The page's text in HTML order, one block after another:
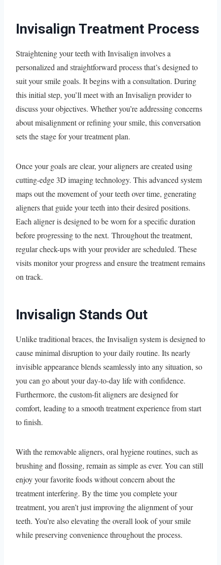
Invisalign Treatment Process
Straightening your teeth with Invisalign involves a
personalized and straightforward process that’s designed to
suit your smile goals. It begins with a consultation. During
this initial step, you’ll meet with an Invisalign provider to
discuss your objectives. Whether you’re addressing concerns
about misalignment or refining your smile, this conversation
sets the stage for your treatment plan.
Once your goals are clear, your aligners are created using
cutting-edge 3D imaging technology. This advanced system
maps out the movement of your teeth over time, generating
aligners that guide your teeth into their desired positions.
Each aligner is designed to be worn for a specific duration
before progressing to the next. Throughout the treatment,
regular check-ups with your provider are scheduled. These
visits monitor your progress and ensure the treatment remains
on track.
Invisalign Stands Out
Unlike traditional braces, the Invisalign system is designed to
cause minimal disruption to your daily routine. Its nearly
invisible appearance blends seamlessly into any situation, so
you can go about your day-to-day life with confidence.
Furthermore, the custom-fit aligners are designed for
comfort, leading to a smooth treatment experience from start
to finish.
With the removable aligners, oral hygiene routines, such as
brushing and flossing, remain as simple as ever. You can still
enjoy your favorite foods without concern about the
treatment interfering. By the time you complete your
treatment, you aren’t just improving the alignment of your
teeth. You’re also elevating the overall look of your smile
while preserving convenience throughout the process.